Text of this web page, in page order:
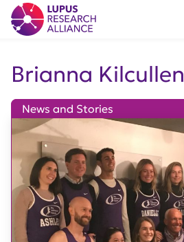
Lupus Research Alliance
Brianna Kilcullen
News and Stories